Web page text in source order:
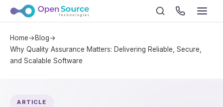
Home→Blog→
Why Quality Assurance Matters: Delivering Reliable, Secure,
and Scalable Software
ARTICLE